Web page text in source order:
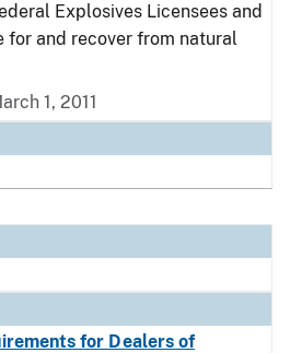
Explosives Licensees and
for and recover from natural
1, 2011
for Dealers of